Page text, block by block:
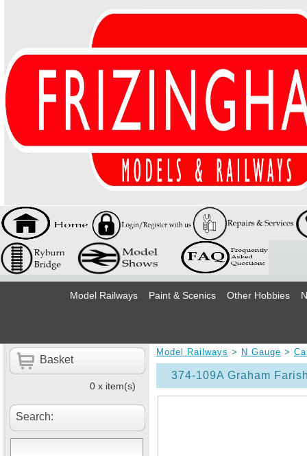
Model Railways Paint & Scenics Other Hobbies
Basket
0 x item(s)
Search:
Model Railways > N Gauge >
374-109A Graham